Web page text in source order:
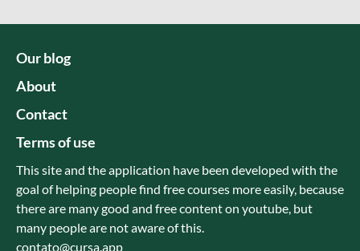
Our blog
About
Contact
Terms of use
This site and the application have been developed with the
goal of helping people find free courses more easily, because
there are many good and free content on youtube, but
many people are not aware of this.
contato@cursa.app